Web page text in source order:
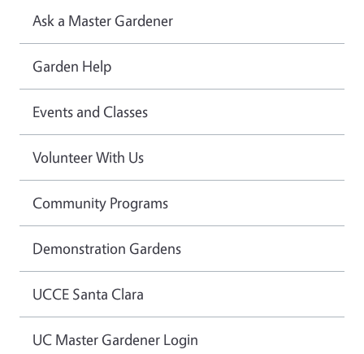
Ask a Master Gardener
Garden Help
Events and Classes
Volunteer With Us
Community Programs
Demonstration Gardens
UCCE Santa Clara
UC Master Gardener Login